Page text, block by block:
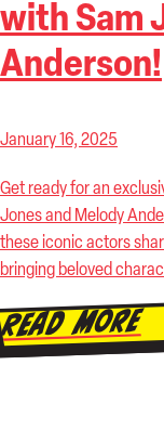
with Sam
Anderson!
January 16, 2025
Get ready for an
Jones and Melody
these iconic actors
bringing beloved
Read More